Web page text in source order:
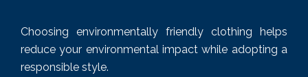
Choosing environmentally friendly clothing helps
reduce your environmental impact while adopting a
responsible style.